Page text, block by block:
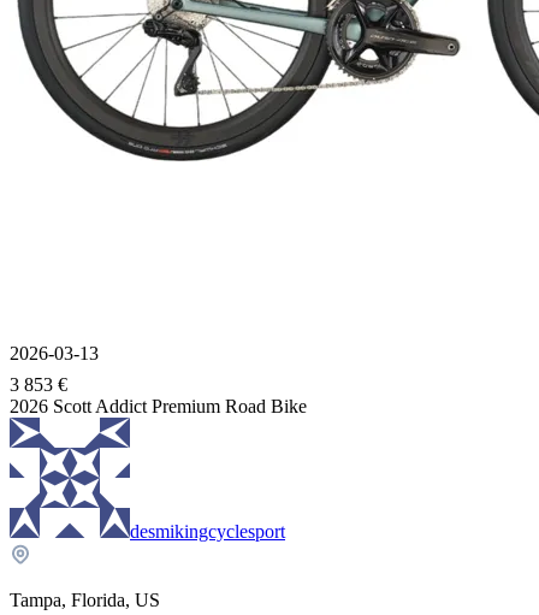
2026-03-13
3 853 €
2026 Scott Addict Premium Road Bike
desmikingcyclesport
Tampa, Florida, US